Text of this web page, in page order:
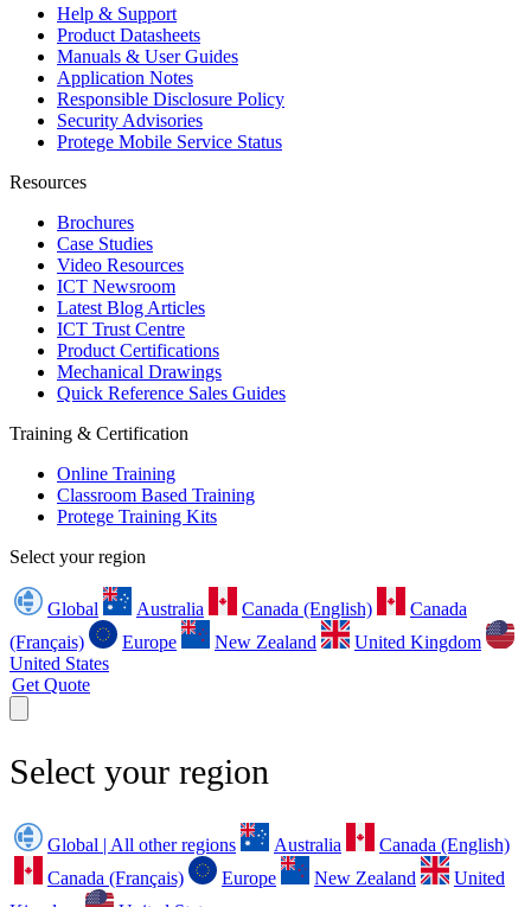
Help & Support
Product Datasheets
Manuals & User Guides
Application Notes
Responsible Disclosure Policy
Security Advisories
Protege Mobile Service Status
Resources
Brochures
Case Studies
Video Resources
ICT Newsroom
Latest Blog Articles
ICT Trust Centre
Product Certifications
Mechanical Drawings
Quick Reference Sales Guides
Training & Certification
Online Training
Classroom Based Training
Protege Training Kits
Select your region
Global Australia Canada (English)
Canada
(Français)
Europe New Zealand
United Kingdom
United States
Get Quote
Select your region
Global | All other regions Australia
Canada (English)
Canada (Français)
Europe New Zealand
United